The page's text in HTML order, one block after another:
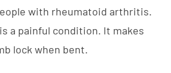
with rheumatoid arthritis.
a painful condition. It makes
lock when bent.